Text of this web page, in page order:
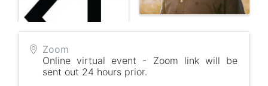
Zoom
Online virtual event - Zoom link will be
sent out 24 hours prior.